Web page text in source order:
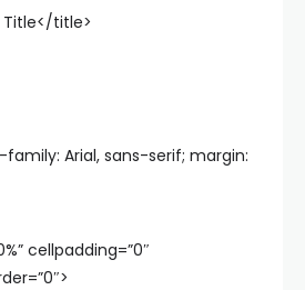
title>
Arial, sans-serif; margin:
cellpadding=”0″